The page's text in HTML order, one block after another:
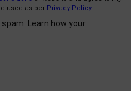
used as per Privacy Policy
Learn how your